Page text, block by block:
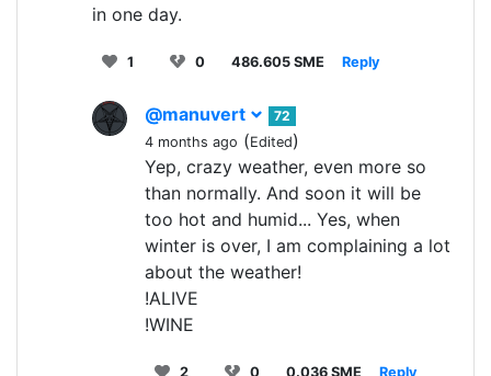
in one day.
1 0 486.605 SME Reply
@manuvert
72
4 months ago (Edited)
Yep, crazy weather, even more so
than normally. And soon it will be
too hot and humid... Yes, when
winter is over, I am complaining a lot
about the weather!
!ALIVE
!WINE
2 0 0.036 SME Reply